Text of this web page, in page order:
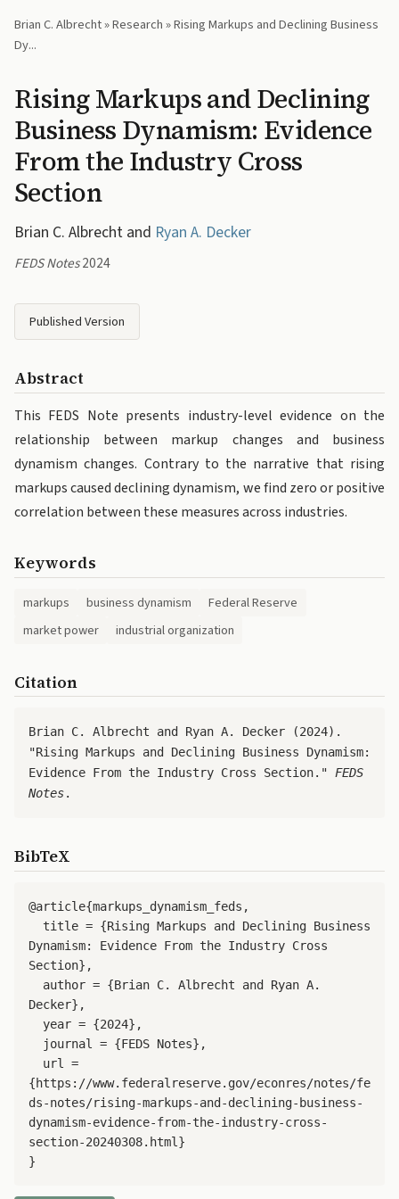
Brian C. Albrecht»Research» Rising Markups and Declining Business
Dy...
Rising Markups and Declining
Business Dynamism: Evidence
From the Industry Cross
Section
Brian C. Albrecht and Ryan A. Decker
FEDS Notes2024
Published Version
Abstract
This FEDS Note presents industry-level evidence on the
relationship between markup changes and business
dynamism changes. Contrary to the narrative that rising
markups caused declining dynamism, we find zero or positive
correlation between these measures across industries.
Keywords
markups business dynamism
Federal Reserve
market power
industrial organization
Citation
Brian C. Albrecht and Ryan A. Decker (2024).
"Rising Markups and Declining Business Dynamism:
Evidence From the Industry Cross Section." FEDS
Notes.
BibTeX
@article{markups_dynamism_feds,
Dynamism: Evidence From the Industry Cross
Section},
Decker},
{https://www.federalreserve.gov/econres/notes/fe
ds-notes/rising-markups-and-declining-business-
dynamism-evidence-from-the-industry-cross-
section-20240308.html}
}